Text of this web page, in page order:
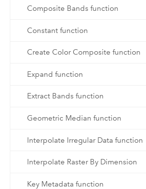
Composite Bands function
Constant function
Create Color Composite function
Expand function
Extract Bands function
Geometric Median function
Interpolate Irregular Data function
Interpolate Raster By Dimension
Key Metadata function